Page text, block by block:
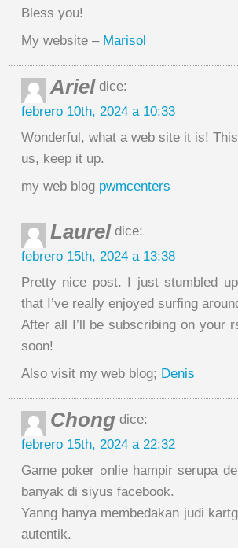
Bless you!
My website – Marisol
Ariel dice:
febrero 10th, 2024 a 10:33
Wonderful, what a web site it is!
us, keep it up.
my web blog pwmcenters
Laurel dice:
febrero 15th, 2024 a 13:38
Pretty nice post. I just stumbled
that I’ve really enjoyed surfing
After all I’ll be subscribing on your
soon!
Also visit my web blog; Denis
Chong dice:
febrero 15th, 2024 a 22:32
Game poker ߋnlie hampir serupa dengan Game pokerr complimentary yang
banyak di siyus facebook.
Yanng hanya membedakan judi
autentik.